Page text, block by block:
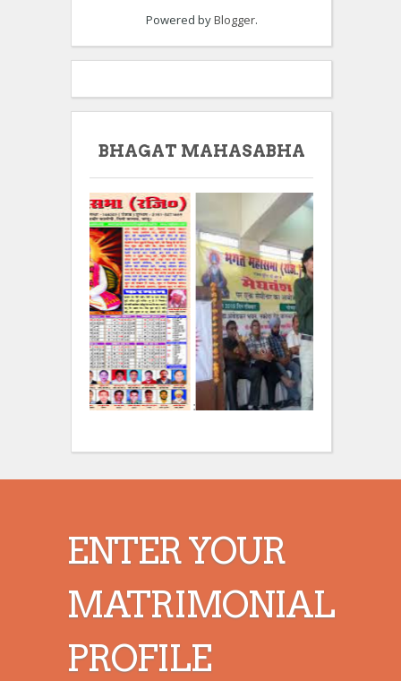
Powered byBlogger.
BHAGAT MAHASABHA
:
ENTER YOUR
MATRIMONIAL
PROFILE